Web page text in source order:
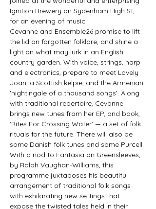
Ignition Brewery on Sydenham High St,
for an evening of music.
Cevanne and Ensemble26 promise to lift
the lid on forgotten folklore, and shine a
light on what may lurk in an English
country garden. With voice, strings, harp
and electronics, prepare to meet Lovely
Joan, a Scottish kelpie, and the Armenian
'nightingale of a thousand songs’. Along
with traditional repertoire, Cevanne
brings new tunes from her EP, and book,
‘Rites For Crossing Water’ — a set of folk
rituals for the future. There will also be
some Danish folk tunes and some Purcell.
With a nod to Fantasia on Greensleeves,
by Ralph Vaughan-Williams, this
programme juxtaposes his beautiful
arrangement of traditional folk songs
with exhilarating new settings that
expose the twisted tales held in their